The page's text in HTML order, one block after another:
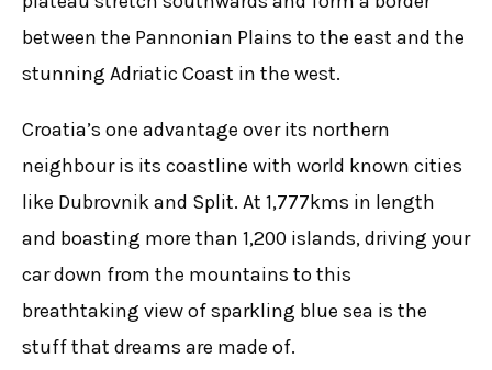
between the Pannonian Plains to the east and the
stunning Adriatic Coast in the west.
Croatia’s one advantage over its northern
neighbour is its coastline with world known cities
like Dubrovnik and Split. At 1,777kms in length
and boasting more than 1,200 islands, driving your
car down from the mountains to this
breathtaking view of sparkling blue sea is the
stuff that dreams are made of.